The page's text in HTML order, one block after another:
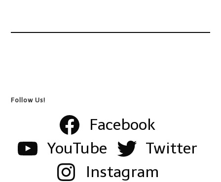
Follow Us!
Facebook
YouTube
Twitter
Instagram